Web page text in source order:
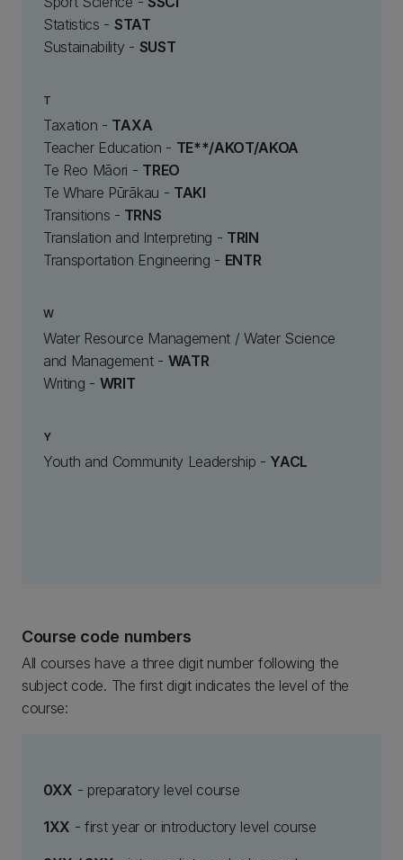
Statistics - STAT
Sustainability - SUST
T
Taxation - TAXA
Teacher Education - TE**/AKOT/AKOA
Te Reo Māori - TREO
Te Whare Pūrākau - TAKI
Transitions - TRNS
Translation and Interpreting - TRIN
Transportation Engineering - ENTR
W
Water Resource Management / Water Science
and Management - WATR
Writing - WRIT
Y
Youth and Community Leadership - YACL
Course code numbers
All courses have a three digit number following the
subject code. The first digit indicates the level of the
course:
0XX - preparatory level course
1XX - first year or introductory level course